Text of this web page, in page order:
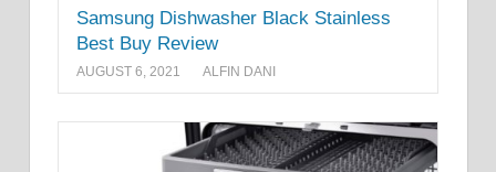
Samsung Dishwasher Black Stainless
Best Buy Review
AUGUST 6, 2021 ALFIN DANI